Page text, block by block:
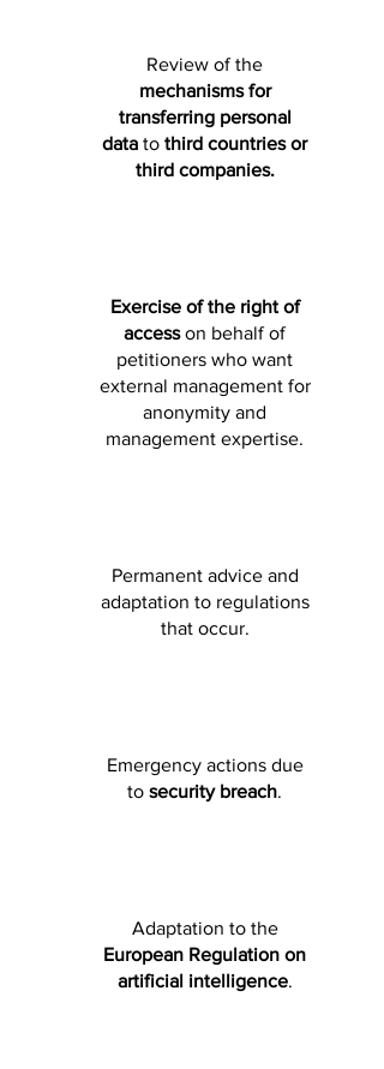
Review of the
mechanisms for
transferring personal
data to third countries or
third companies.
Exercise of the right of
accesson behalf of
petitioners who want
external management for
anonymity and
management expertise.
Permanent advice and
adaptation to regulations
that occur.
Emergency actions due
to security breach.
Adaptation to the
European Regulation on
artificial intelligence.